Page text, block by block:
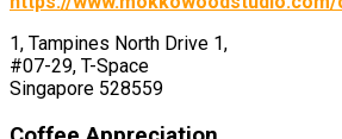
1, Tampines North Drive 1,
#07-29, T-Space
Singapore 528559